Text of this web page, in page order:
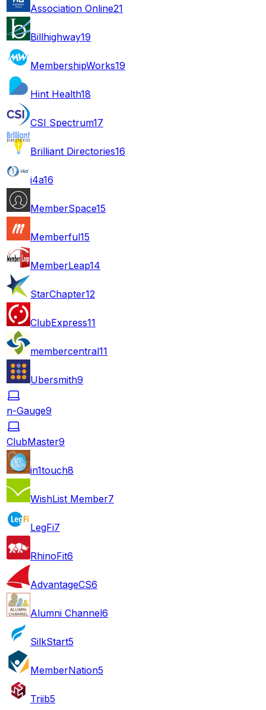
Association Online21
Billhighway19
MembershipWorks19
Hint Health18
CSI Spectrum17
Brilliant Directories16
i4a16
MemberSpace15
Memberful15
MemberLeap14
StarChapter12
ClubExpress11
membercentral11
Ubersmith9
n-Gauge9
ClubMaster9
in1touch8
WishList Member7
LegFi7
RhinoFit6
AdvantageCS6
Alumni Channel6
SilkStart5
MemberNation5
Triib5